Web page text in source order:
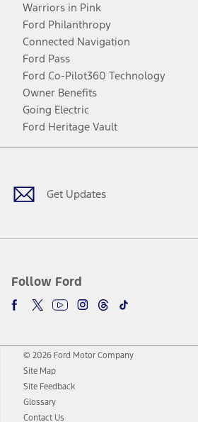
Warriors in Pink
Ford Philanthropy
Connected Navigation
Ford Pass
Ford Co-Pilot360 Technology
Owner Benefits
Going Electric
Ford Heritage Vault
Get Updates
Follow Ford
Facebook
TwitterYoutubeInstagram
Threads
TikTok
© 2026 Ford Motor Company
Site Map
Site Feedback
Glossary
Contact Us